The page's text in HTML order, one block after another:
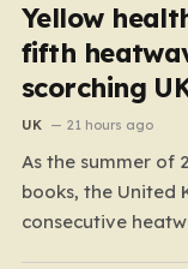
Yellow
fifth
scorching
UK 21 hours ago
As the summer of
books, the United
consecutive